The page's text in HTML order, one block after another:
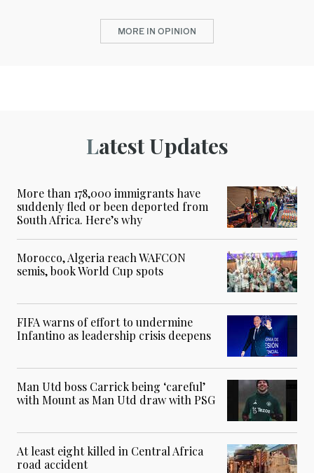
MORE IN OPINION
Latest Updates
More than 178,000 immigrants have
suddenly fled or been deported from
South Africa. Here’s why
Morocco, Algeria reach WAFCON
semis, book World Cup spots
FIFA warns of effort to undermine
Infantino as leadership crisis deepens
Man Utd boss Carrick being ‘careful’
with Mount as Man Utd draw with PSG
At least eight killed in Central Africa
road accident